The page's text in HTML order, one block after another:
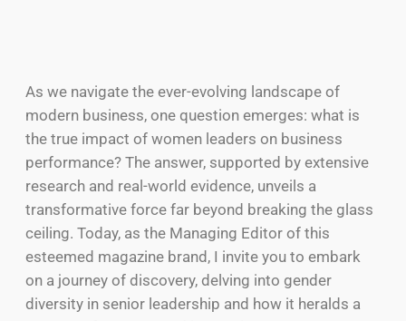
As we navigate the ever-evolving landscape of
modern business, one question emerges: what is
the true impact of women leaders on business
performance? The answer, supported by extensive
research and real-world evidence, unveils a
transformative force far beyond breaking the glass
ceiling. Today, as the Managing Editor of this
esteemed magazine brand, I invite you to embark
on a journey of discovery, delving into gender
diversity in senior leadership and how it heralds a